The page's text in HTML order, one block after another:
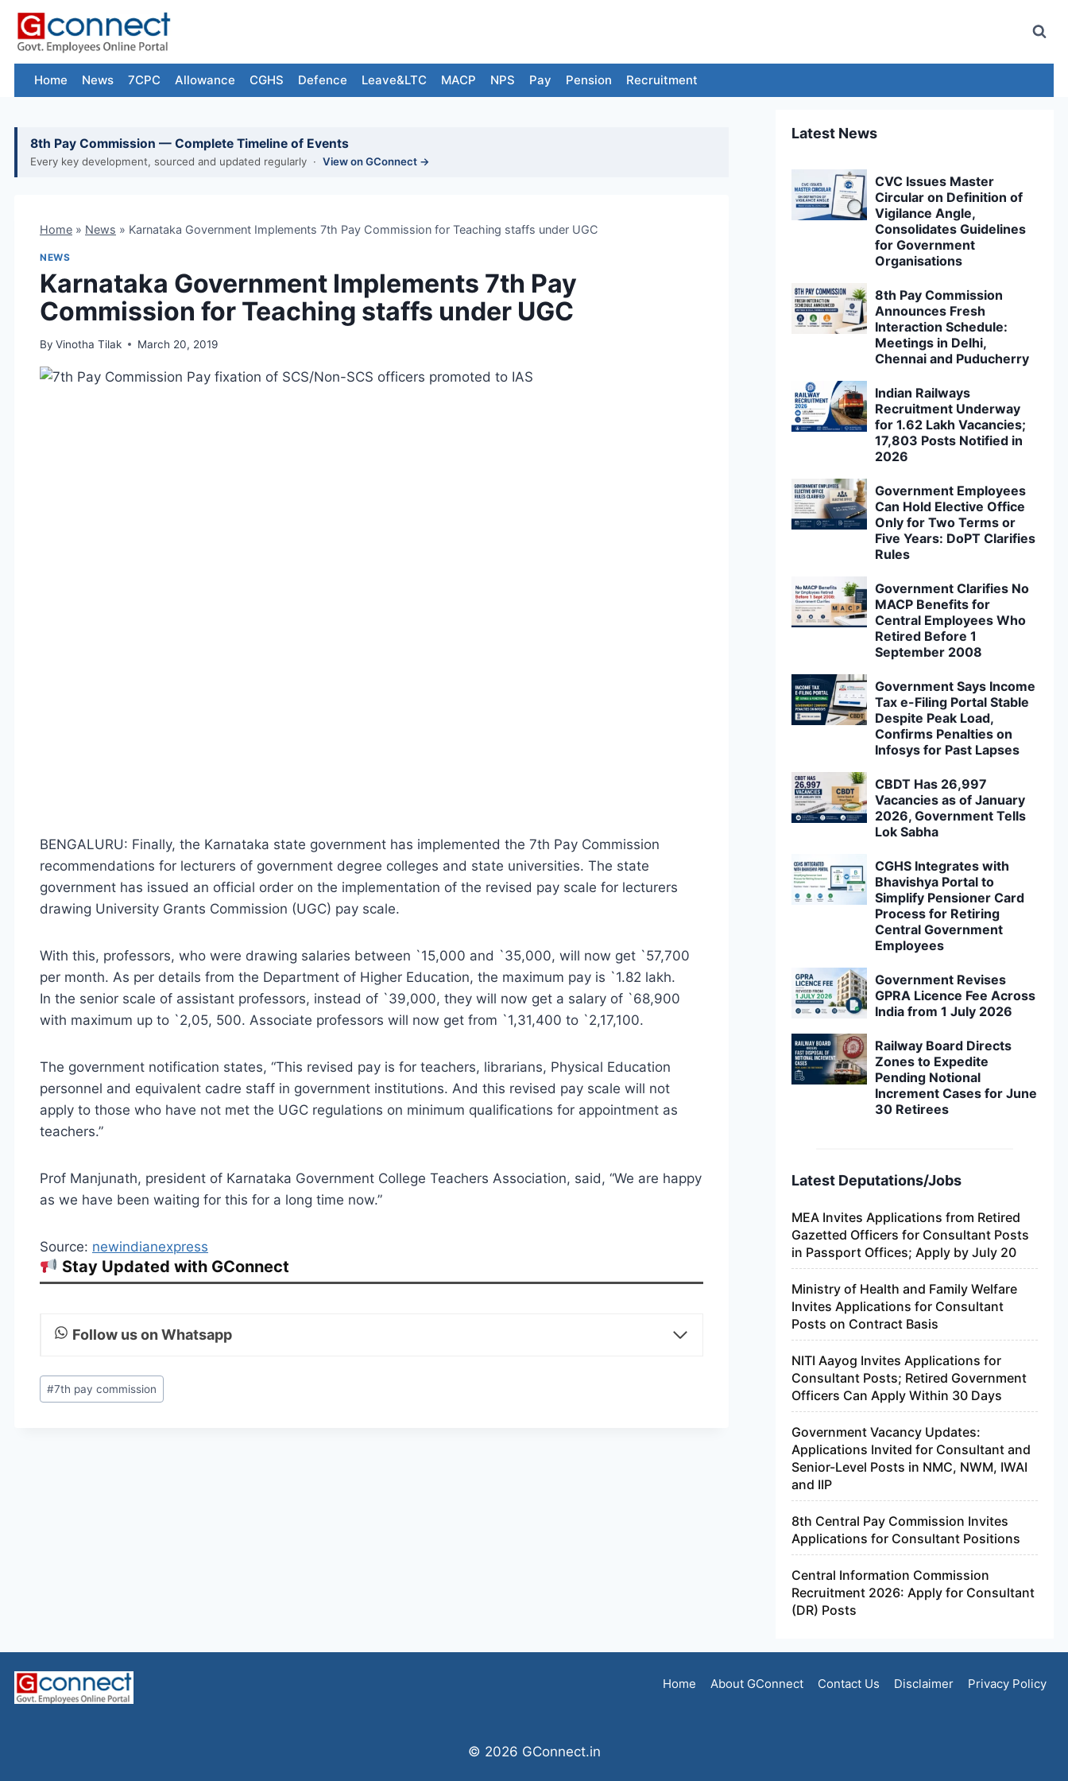
Skip
content
Home News 7CPC Allowance CGHS Defence Leave&LTC MACP NPS Pay Pension Recruitment
8th Pay Commission — Complete Timeline of Events
Every key development, sourced and updated regularly · View on GConnect →
Home » News » Karnataka Government Implements 7th Pay Commission for Teaching staffs under UGC
NEWS
Karnataka Government Implements 7th Pay
Commission for Teaching staffs under UGC
By Vinotha Tilak March 20, 2019
BENGALURU: Finally, the Karnataka state government has implemented the 7th Pay Commission
recommendations for lecturers of government degree colleges and state universities. The state
government has issued an official order on the implementation of the revised pay scale for lecturers
drawing University Grants Commission (UGC) pay scale.
With this, professors, who were drawing salaries between `15,000 and `35,000, will now get `57,700
per month. As per details from the Department of Higher Education, the maximum pay is `1.82 lakh.
In the senior scale of assistant professors, instead of `39,000, they will now get a salary of `68,900
with maximum up to `2,05, 500. Associate professors will now get from `1,31,400 to `2,17,100.
The government notification states, “This revised pay is for teachers, librarians, Physical Education
personnel and equivalent cadre staff in government institutions. And this revised pay scale will not
apply to those who have not met the UGC regulations on minimum qualifications for appointment as
teachers.”
Prof Manjunath, president of Karnataka Government College Teachers Association, said, “We are happy
as we have been waiting for this for a long time now.”
Source: newindianexpress
Stay Updated with GConnect
Follow us on Whatsapp
Post
Tags:
#7th pay commission
Latest News
CVC Issues Master
Circular on Definition of
Vigilance Angle,
Consolidates Guidelines
for Government
Organisations
8th Pay Commission
Announces Fresh
Interaction Schedule:
Meetings in Delhi,
Chennai and Puducherry
Indian Railways
Recruitment Underway
for 1.62 Lakh Vacancies;
17,803 Posts Notified in
2026
Government Employees
Can Hold Elective Office
Only for Two Terms or
Five Years: DoPT Clarifies
Rules
Government Clarifies No
MACP Benefits for
Central Employees Who
Retired Before 1
September 2008
Government Says Income
Tax e-Filing Portal Stable
Despite Peak Load,
Confirms Penalties on
Infosys for Past Lapses
CBDT Has 26,997
Vacancies as of January
2026, Government Tells
Lok Sabha
CGHS Integrates with
Bhavishya Portal to
Simplify Pensioner Card
Process for Retiring
Central Government
Employees
Government Revises
GPRA Licence Fee Across
India from 1 July 2026
Railway Board Directs
Zones to Expedite
Pending Notional
Increment Cases for June
30 Retirees
Latest Deputations/Jobs
MEA Invites Applications from Retired
Gazetted Officers for Consultant Posts
in Passport Offices; Apply by July 20
Ministry of Health and Family Welfare
Invites Applications for Consultant
Posts on Contract Basis
NITI Aayog Invites Applications for
Consultant Posts; Retired Government
Officers Can Apply Within 30 Days
Government Vacancy Updates:
Applications Invited for Consultant and
Senior-Level Posts in NMC, NWM, IWAI
and IIP
8th Central Pay Commission Invites
Applications for Consultant Positions
Central Information Commission
Recruitment 2026: Apply for Consultant
(DR) Posts
Home About GConnect Contact Us Disclaimer Privacy Policy
© 2026 GConnect.in